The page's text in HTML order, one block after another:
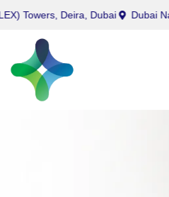
(Office) Tower, Business Bay,